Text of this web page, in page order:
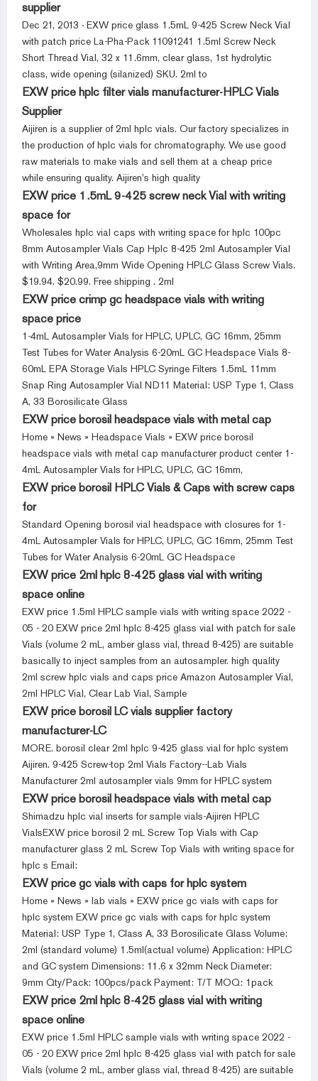
supplier
Dec 21, 2013 · EXW price glass 1.5mL 9-425 Screw Neck Vial
with patch price La-Pha-Pack 11091241 1.5ml Screw Neck
Short Thread Vial, 32 x 11.6mm, clear glass, 1st hydrolytic
class, wide opening (silanized) SKU. 2ml to
EXW price hplc filter vials manufacturer-HPLC Vials
Supplier
Aijiren is a supplier of 2ml hplc vials. Our factory specializes in
the production of hplc vials for chromatography. We use good
raw materials to make vials and sell them at a cheap price
while ensuring quality. Aijiren’s high quality
EXW price 1.5mL 9-425 screw neck Vial with writing
space for
Wholesales hplc vial caps with writing space for hplc 100pc
8mm Autosampler Vials Cap Hplc 8-425 2ml Autosampler Vial
with Writing Area,9mm Wide Opening HPLC Glass Screw Vials.
$19.94. $20.99. Free shipping . 2ml
EXW price crimp gc headspace vials with writing
space price
1-4mL Autosampler Vials for HPLC, UPLC, GC 16mm, 25mm
Test Tubes for Water Analysis 6-20mL GC Headspace Vials 8-
60mL EPA Storage Vials HPLC Syringe Filters 1.5mL 11mm
Snap Ring Autosampler Vial ND11 Material: USP Type 1, Class
A, 33 Borosilicate Glass
EXW price borosil headspace vials with metal cap
Home » News » Headspace Vials » EXW price borosil
headspace vials with metal cap manufacturer product center 1-
4mL Autosampler Vials for HPLC, UPLC, GC 16mm,
EXW price borosil HPLC Vials & Caps with screw caps
for
Standard Opening borosil vial headspace with closures for 1-
4mL Autosampler Vials for HPLC, UPLC, GC 16mm, 25mm Test
Tubes for Water Analysis 6-20mL GC Headspace
EXW price 2ml hplc 8-425 glass vial with writing
space online
EXW price 1.5ml HPLC sample vials with writing space 2022 -
05 - 20 EXW price 2ml hplc 8-425 glass vial with patch for sale
Vials (volume 2 mL, amber glass vial, thread 8-425) are suitable
basically to inject samples from an autosampler. high quality
2ml screw hplc vials and caps price Amazon Autosampler Vial,
2ml HPLC Vial, Clear Lab Vial, Sample
EXW price borosil LC vials supplier factory
manufacturer-LC
MORE. borosil clear 2ml hplc 9-425 glass vial for hplc system
Aijiren. 9-425 Screw-top 2ml Vials Factory--Lab Vials
Manufacturer 2ml autosampler vials 9mm for HPLC system
EXW price borosil headspace vials with metal cap
Shimadzu hplc vial inserts for sample vials-Aijiren HPLC
VialsEXW price borosil 2 mL Screw Top Vials with Cap
manufacturer glass 2 mL Screw Top Vials with writing space for
hplc s Email:
EXW price gc vials with caps for hplc system
Home » News » lab vials » EXW price gc vials with caps for
hplc system EXW price gc vials with caps for hplc system
Material: USP Type 1, Class A, 33 Borosilicate Glass Volume:
2ml (standard volume) 1.5ml(actual volume) Application: HPLC
and GC system Dimensions: 11.6 x 32mm Neck Diameter:
9mm Qty/Pack: 100pcs/pack Payment: T/T MOQ: 1pack
EXW price 2ml hplc 8-425 glass vial with writing
space online
EXW price 1.5ml HPLC sample vials with writing space 2022 -
05 - 20 EXW price 2ml hplc 8-425 glass vial with patch for sale
Vials (volume 2 mL, amber glass vial, thread 8-425) are suitable